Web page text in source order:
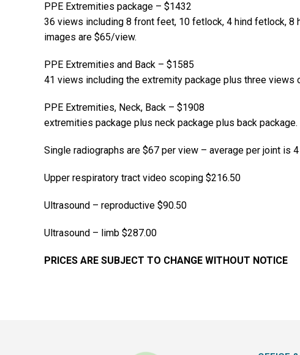
PPE Extremities package – $1432
36 views including 8 front feet, 10 fetlock, 4 hind fetlock,
images are $65/view.
PPE Extremities and Back – $1585
41 views including the extremity package plus three
PPE Extremities, Neck, Back – $1908
extremities package plus neck package plus back package.
Single radiographs are $67 per view – average per joint is
Upper respiratory tract video scoping $216.50
Ultrasound – reproductive $90.50
Ultrasound – limb $287.00
PRICES ARE SUBJECT TO CHANGE WITHOUT NOTICE